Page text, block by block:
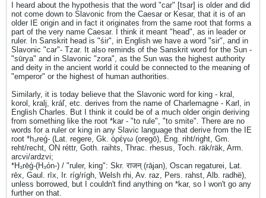
I heard about the hypothesis that the word "car" [tsar] is older and did
not come down to Slavonic from the Caesar or Kesar, that it is of an
older IE origin and in fact it originates from the same root that forms a
part of the very name Caesar. I think it meant "head", as in leader or
ruler. In Sanskrit head is "śir", in English we have a word "sir", and in
Slavonic "car"- Tzar. It also reminds of the Sanskrit word for the Sun -
"sūrya" and in Slavonic "zora", as the Sun was the highest authority
and deity in the ancient world it could be connected to the meaning of
"emperor" or the highest of human authorities.
Similarly, it is today believe that the Slavonic word for king - kral,
korol, kralj, kráľ, etc. derives from the name of Charlemagne - Karl, in
English Charles. But I think it could be of a much older origin deriving
from something like the root *kar - "to rule", "to smite". There are no
words for a ruler or king in any Slavic language that derive from the IE
root *h₃reǵ- (Lat. regere, Gk. ὀρέγω (oregō), Eng. riht/right, Gm.
reht/recht, ON réttr, Goth. raihts, Thrac. rhesus, Toch. räk/räk, Arm.
arcvi/ardzvi;
*H₃rēǵ-(H₃ón-) / "ruler, king": Skr. राजन् (rājan), Oscan regaturei, Lat.
rēx, Gaul. rīx, Ir. ríg/rígh, Welsh rhi, Av. raz, Pers. rahst, Alb. radhë),
unless borrowed, but I couldn't find anything on *kar, so I won't go any
further on that.